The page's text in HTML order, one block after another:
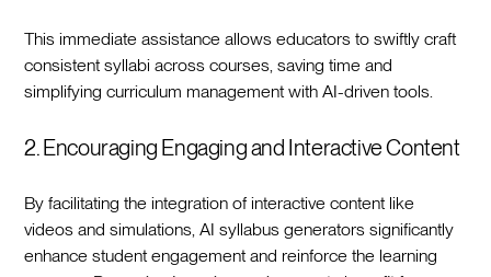
This immediate assistance allows educators to swiftly craft
consistent syllabi across courses, saving time and
simplifying curriculum management with AI-driven tools.
2. Encouraging Engaging and Interactive Content
By facilitating the integration of interactive content like
videos and simulations, AI syllabus generators significantly
enhance student engagement and reinforce the learning